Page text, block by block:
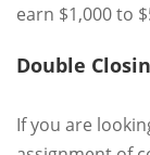
earn $1,000 to
Double
If you are